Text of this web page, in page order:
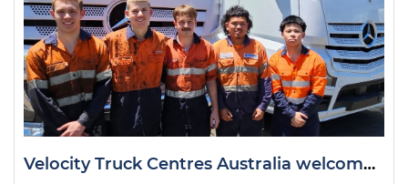
Velocity Truck Centres Australia welcomes 60 new Apprentice Technicians for 2025